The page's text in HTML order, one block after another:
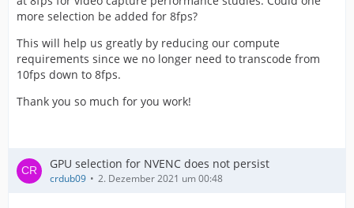
more selection be added for 8fps?
This will help us greatly by reducing our compute
requirements since we no longer need to transcode from
10fps down to 8fps.
Thank you so much for you work!
GPU selection for NVENC does not persist
crdub09 2. Dezember 2021 um 00:48